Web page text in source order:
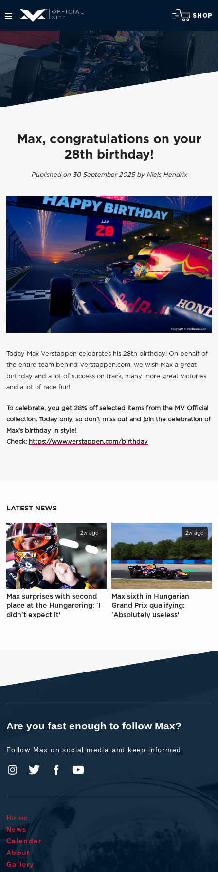
SHOP
Max, congratulations on your
28th birthday!
Published on 30 September 2025 by Niels Hendrix
Today Max Verstappen celebrates his 28th birthday! On behalf of
the entire team behind Verstappen.com, we wish Max a great
birthday and a lot of success on track, many more great victories
and a lot of race fun!
To celebrate, you get 28% off selected items from the MV Official
collection. Today only, so don’t miss out and join the celebration of
Max’s birthday in style!
Check: https://www.verstappen.com/birthday
LATEST NEWS
2w ago
Max surprises with second
place at the Hungaroring: 'I
didn't expect it'
2w ago
Max sixth in Hungarian
Grand Prix qualifying:
'Absolutely useless'
Are you fast enough to follow Max?
Follow Max on social media and keep informed.
Home
News
Calendar
About
Gallery